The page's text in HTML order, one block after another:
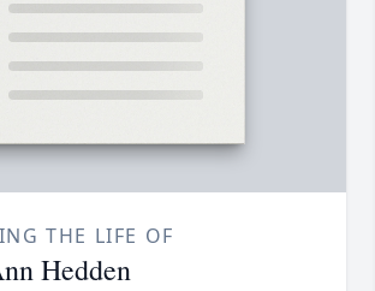
THE LIFE OF
Hedden